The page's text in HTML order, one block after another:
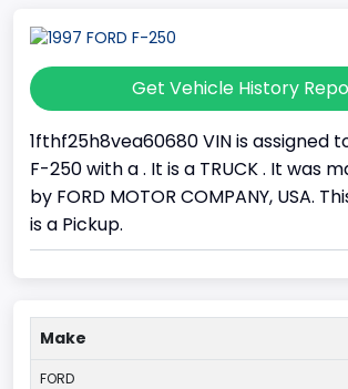
Get Vehicle History
1fthf25h8vea60680 VIN is assigned
F-250 with a . It is a TRUCK . It was
by FORD MOTOR COMPANY, USA.
is a Pickup.
Make
FORD